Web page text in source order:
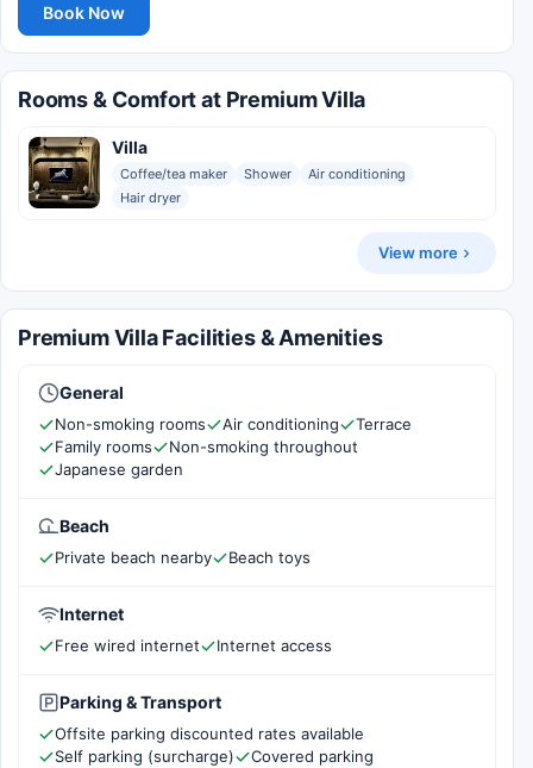
Book Now
Rooms & Comfort at Premium Villa
Villa
Coffee/tea maker Shower
Air conditioning
Hair dryer
View more
Premium Villa Facilities & Amenities
General
Non-smoking rooms Air conditioning
Terrace
Family rooms
Non-smoking throughout
Japanese garden
Beach
Private beach nearby Beach toys
Internet
Free wired internet Internet access
Parking & Transport
Offsite parking discounted rates available
Self parking (surcharge)
Covered parking